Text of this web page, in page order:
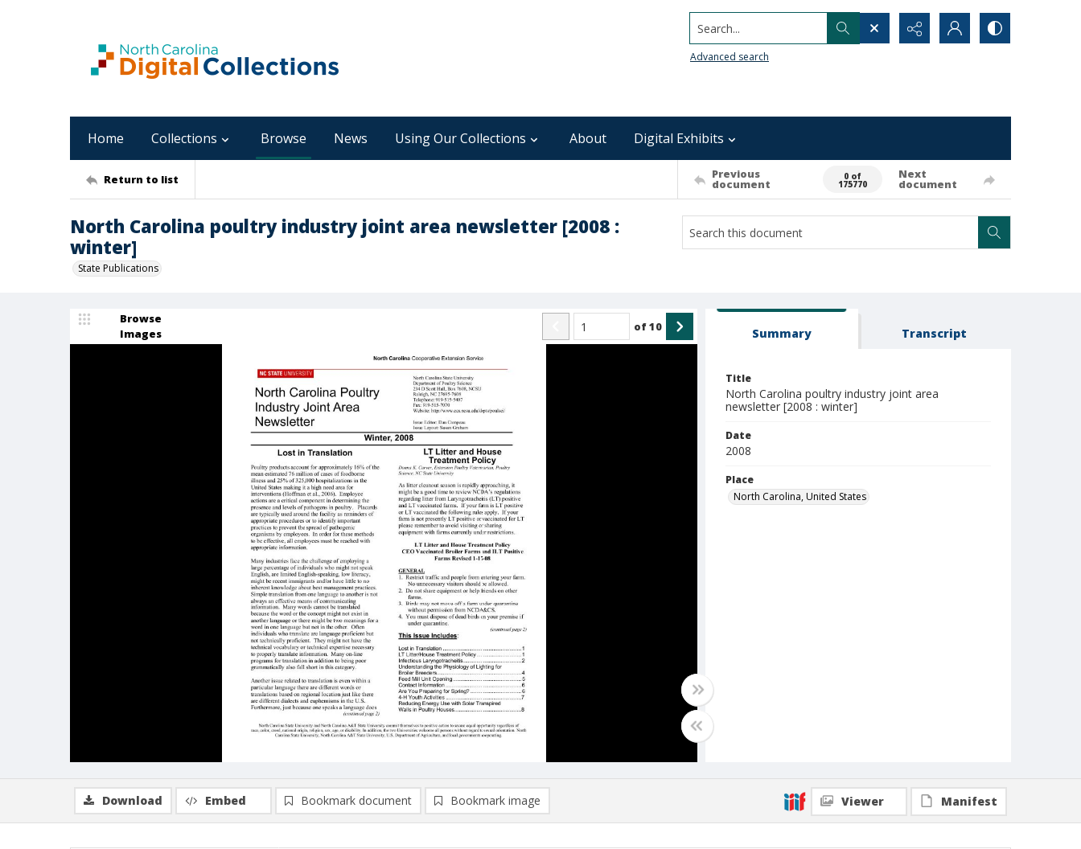
Search...
Advanced search
Home Collections Browse News Using Our Collections About Digital Exhibits
Return to list Previous
document
0 of
175770
Next
document
North Carolina poultry industry joint area newsletter [2008 :
winter]
State Publications
Browse
Images
of10 Summary Transcript
Title
North Carolina poultry industry joint area
newsletter [2008 : winter]
Date
2008
Place
North Carolina, United States
Download Embed Bookmark document Bookmark image Viewer Manifest